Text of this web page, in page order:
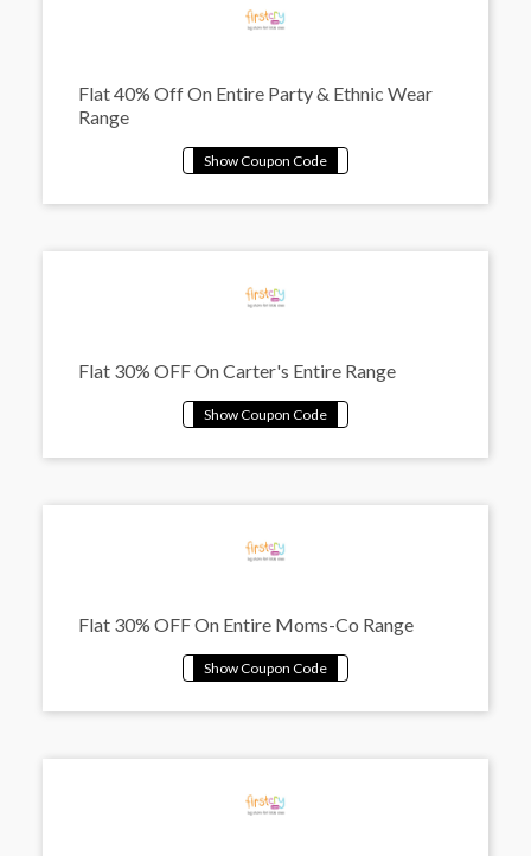
Flat 40% Off On Entire Party & Ethnic Wear
Range
Flat 30% OFF On Carter's Entire Range
Flat 30% OFF On Entire Moms-Co Range